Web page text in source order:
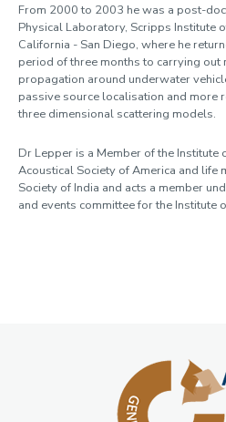
From 2000 to 2003 he was a post-
Physical Laboratory, Scripps Institute
California - San Diego, where he
period of three months to carrying out
propagation around underwater
passive source localisation and more
three dimensional scattering models.
Dr Lepper is a Member of the Institute
Acoustical Society of America and life
Society of India and acts a member
and events committee for the Institute